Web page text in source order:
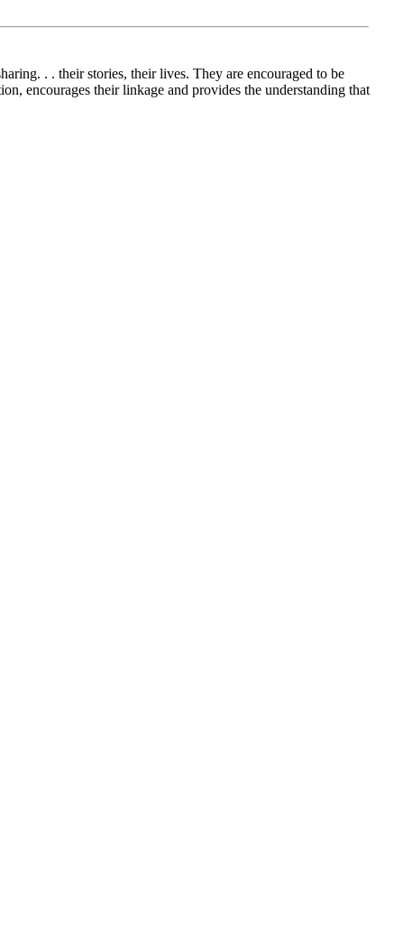
. . their stories, their lives. They are encouraged to be
encourages their linkage and provides the understanding that